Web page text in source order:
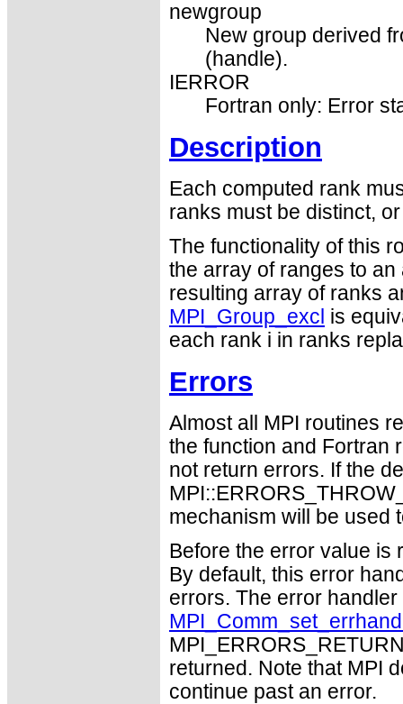
newgroup
New group derived
(handle).
IERROR
Fortran only: Error
Description
Each computed rank
ranks must be distinct,
The functionality of this
the array of ranges to
resulting array of ranks
MPI_Group_excl is
each rank i in ranks
Errors
Almost all MPI routines
the function and Fortran
not return errors. If the
mechanism will be used
Before the error value is
By default, this error
errors. The error
returned. Note that MPI
continue past an error.